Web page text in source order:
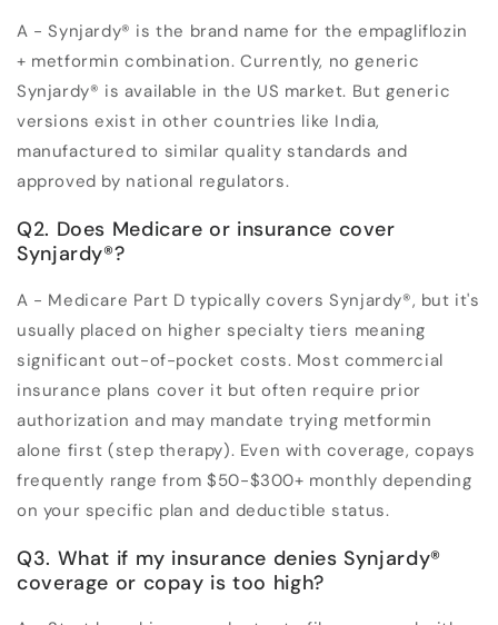
A - Synjardy® is the brand name for the empagliflozin
+ metformin combination. Currently, no generic
Synjardy® is available in the US market. But generic
versions exist in other countries like India,
manufactured to similar quality standards and
approved by national regulators.
Q2. Does Medicare or insurance cover
Synjardy®?
A - Medicare Part D typically covers Synjardy®, but it's
usually placed on higher specialty tiers meaning
significant out-of-pocket costs. Most commercial
insurance plans cover it but often require prior
authorization and may mandate trying metformin
alone first (step therapy). Even with coverage, copays
frequently range from $50-$300+ monthly depending
on your specific plan and deductible status.
Q3. What if my insurance denies Synjardy®
coverage or copay is too high?